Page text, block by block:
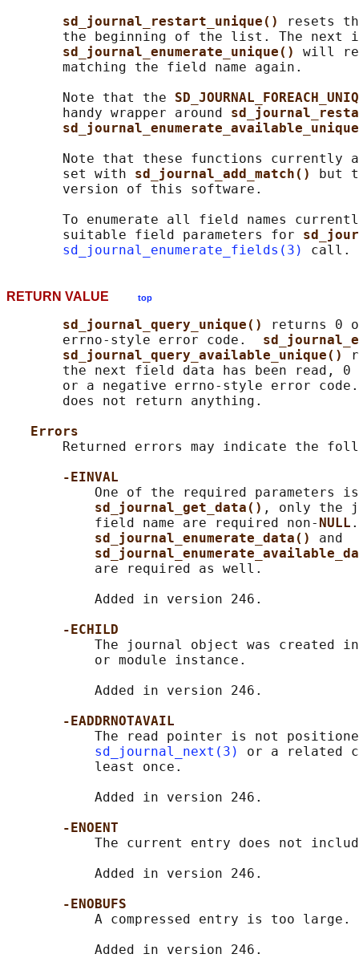
sd_journal_restart_unique()
resets
the beginning of the list. The next
sd_journal_enumerate_unique() will
       matching the field name again.
       Note that the
       handy wrapper around
Note that these functions currently
       set with
sd_journal_add_match()
but
       version of this software.
To enumerate all field names
       suitable field parameters for
sd_journal_enumerate_fields(3)
RETURN VALUE top
sd_journal_query_unique()
returns 0
       errno-style error code.
sd_journal_query_available_unique()
the next field data has been read, 0
or a negative errno-style error
       does not return anything.
Errors
Returned errors may indicate the
-EINVAL
One of the required parameters
sd_journal_get_data() , only the
           field name are required non-
NULL
sd_journal_enumerate_data() and
           are required as well.
           Added in version 246.
-ECHILD
The journal object was created
           or module instance.
           Added in version 246.
-EADDRNOTAVAIL
The read pointer is not
sd_journal_next(3)
or a related
           least once.
           Added in version 246.
-ENOENT
The current entry does not
           Added in version 246.
-ENOBUFS
           A compressed entry is too large.
           Added in version 246.